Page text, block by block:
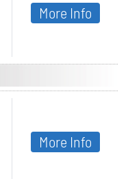
More Info
More Info